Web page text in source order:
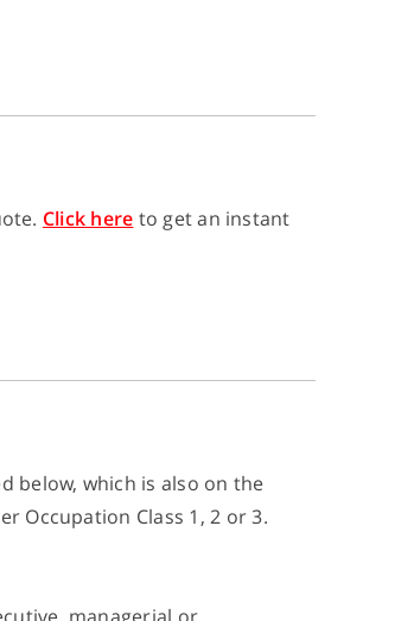
Click here to get an instant
below, which is also on the
Occupation Class 1, 2 or 3.